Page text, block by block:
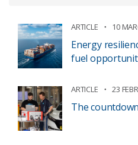
ARTICLE 10
Energy
fuel
ARTICLE 23
The